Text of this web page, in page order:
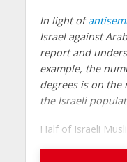
In light of
Israel against
report and
example, the
degrees is on
the Israeli
Half of Israeli